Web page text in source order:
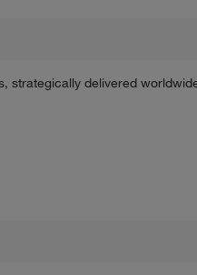
strategically delivered